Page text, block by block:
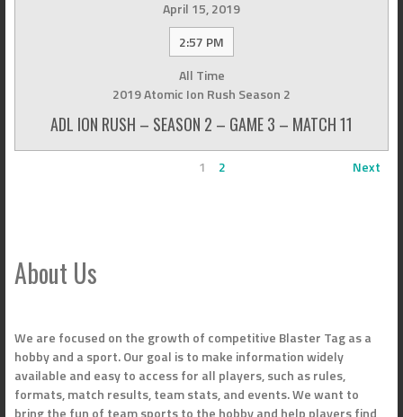
April 15, 2019
2:57 PM
All Time
2019 Atomic Ion Rush Season 2
ADL ION RUSH – SEASON 2 – GAME 3 – MATCH 11
1 2 Next
About Us
We are focused on the growth of competitive Blaster Tag as a
hobby and a sport. Our goal is to make information widely
available and easy to access for all players, such as rules,
formats, match results, team stats, and events. We want to
bring the fun of team sports to the hobby and help players find